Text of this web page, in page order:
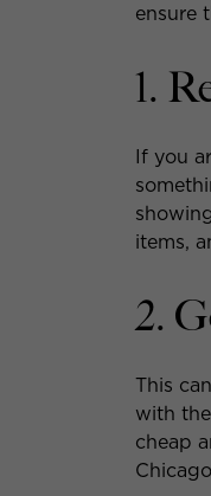
ensure
1.
If you
items,
2.
This
with
cheap